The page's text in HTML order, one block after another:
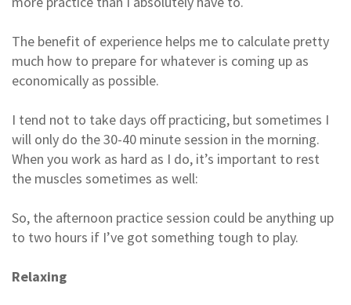
The benefit of experience helps me to calculate pretty
much how to prepare for whatever is coming up as
economically as possible.
I tend not to take days off practicing, but sometimes I
will only do the 30-40 minute session in the morning.
When you work as hard as I do, it’s important to rest
the muscles sometimes as well:
So, the afternoon practice session could be anything up
to two hours if I’ve got something tough to play.
Relaxing